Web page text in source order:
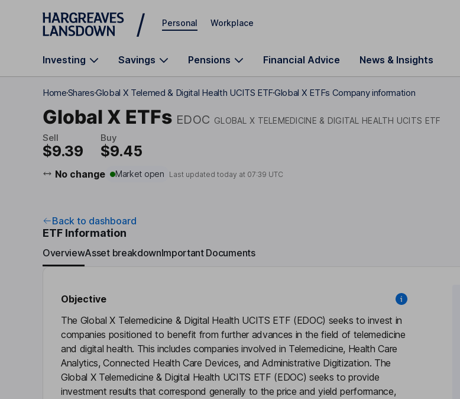
Skip to main content
Personal Workplace
Investing Savings Pensions Financial Advice News & Insights
HomeSharesGlobal X Telemed & Digital Health UCITS ETFGlobal X ETFs Company information
Global X ETFs EDOC GLOBAL X TELEMEDICINE & DIGITAL HEALTH UCITS ETF
Sell
$9.39
Buy
$9.45
No change Market open Last updated today at 07:39 UTC
Back to dashboard
ETF Information
OverviewAsset breakdownImportant Documents
Objective
The Global X Telemedicine & Digital Health UCITS ETF (EDOC) seeks to invest in
companies positioned to benefit from further advances in the field of telemedicine
and digital health. This includes companies involved in Telemedicine, Health Care
Analytics, Connected Health Care Devices, and Administrative Digitization. The
Global X Telemedicine & Digital Health UCITS ETF (EDOC) seeks to provide
investment results that correspond generally to the price and yield performance,